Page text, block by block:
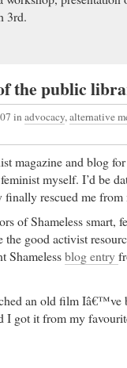
3rd.
of the public
in advocacy,alternative
magazine and blog
myself. I’d be
rescued me from
of Shameless smart,
good activist
Shamelessblog entry
an old film Iâ€™ve
I got it from my